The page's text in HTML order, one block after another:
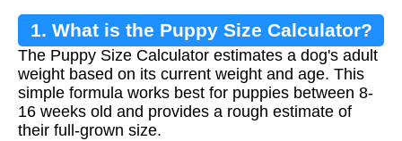
1. What is the Puppy Size Calculator?
The Puppy Size Calculator estimates a dog's adult
weight based on its current weight and age. This
simple formula works best for puppies between 8-
16 weeks old and provides a rough estimate of
their full-grown size.